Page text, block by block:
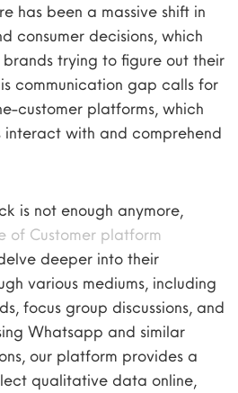
has been a massive shift in
consumer decisions, which
trying to figure out their
communication gap calls for
customer platforms, which
interact with and comprehend
is not enough anymore,
of Customer platform
deeper into their
various mediums, including
focus group discussions, and
Whatsapp and similar
our platform provides a
qualitative data online,